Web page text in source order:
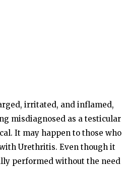
irritated, and inflamed,
misdiagnosed as a testicular
It may happen to those who
Urethritis. Even though it
performed without the need